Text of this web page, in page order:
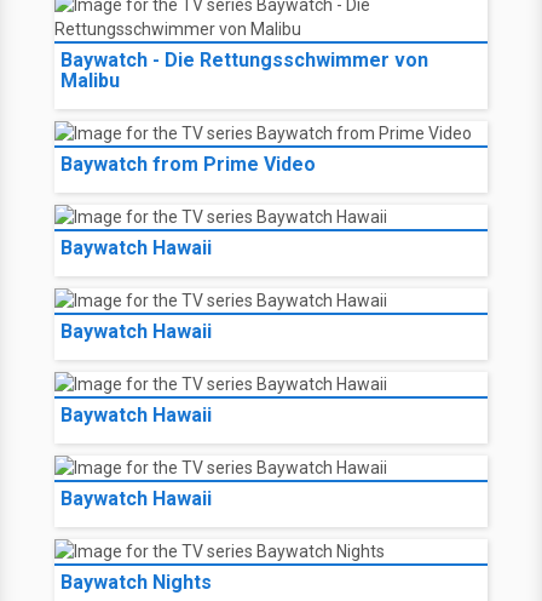
Baywatch - Die Rettungsschwimmer von
Malibu
Baywatch from Prime Video
Baywatch Hawaii
Baywatch Hawaii
Baywatch Hawaii
Baywatch Hawaii
Baywatch Nights